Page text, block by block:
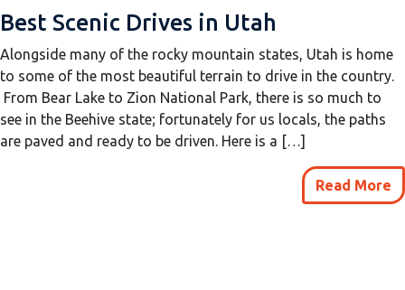
Best Scenic Drives in Utah
Alongside many of the rocky mountain states, Utah is home
to some of the most beautiful terrain to drive in the country.
From Bear Lake to Zion National Park, there is so much to
see in the Beehive state; fortunately for us locals, the paths
are paved and ready to be driven. Here is a […]
Read More